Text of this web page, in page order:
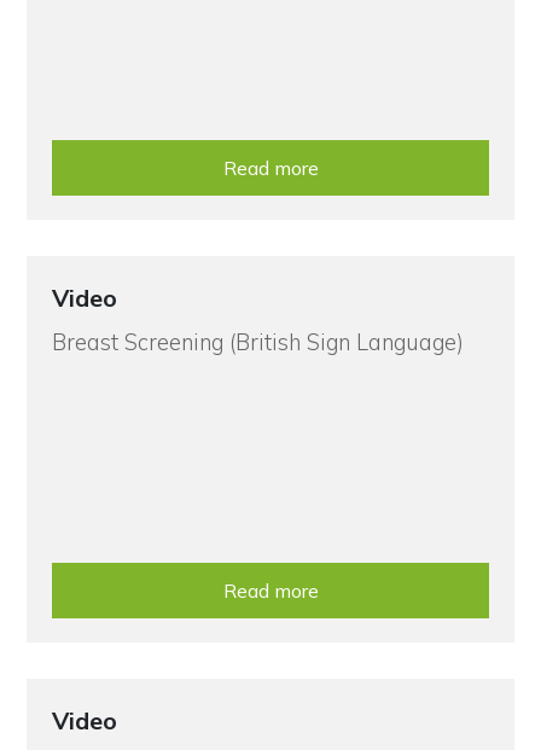
Read more
Video
Breast Screening (British Sign Language)
Read more
Video